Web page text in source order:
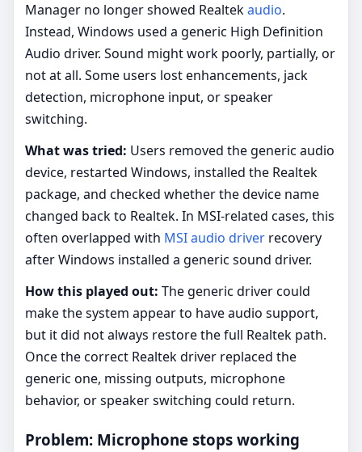
Manager no longer showed Realtekaudio.
Instead, Windows used a generic High Definition
Audio driver. Sound might work poorly, partially, or
not at all. Some users lost enhancements, jack
detection, microphone input, or speaker
switching.
What was tried: Users removed the generic audio
device, restarted Windows, installed the Realtek
package, and checked whether the device name
changed back to Realtek. In MSI-related cases, this
often overlapped with MSI audio driver recovery
after Windows installed a generic sound driver.
How this played out: The generic driver could
make the system appear to have audio support,
but it did not always restore the full Realtek path.
Once the correct Realtek driver replaced the
generic one, missing outputs, microphone
behavior, or speaker switching could return.
Problem: Microphone stops working